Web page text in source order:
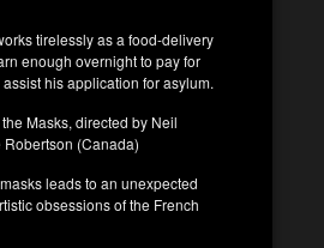
tirelessly as a food-delivery
enough overnight to pay for
his application for asylum.
Masks, directed by Neil
(Canada)
leads to an unexpected
obsessions of the French